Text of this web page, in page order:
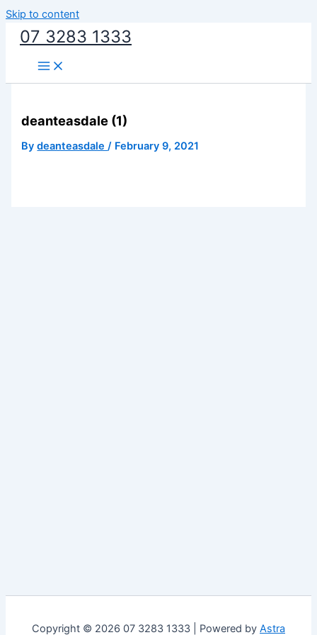
Skip to content
07 3283 1333
deanteasdale (1)
Bydeanteasdale/ February 9, 2021
Copyright © 2026 07 3283 1333 | Powered by Astra